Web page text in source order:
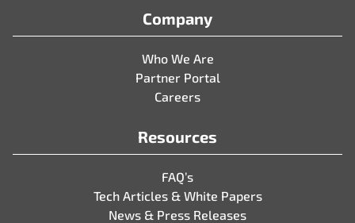
Company
Who We Are
Partner Portal
Careers
Resources
FAQ’s
Tech Articles & White Papers
News & Press Releases